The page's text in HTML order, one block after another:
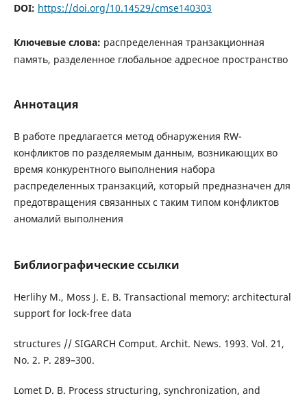
DOI: https://doi.org/10.14529/cmse140303
Ключевые слова: распределенная транзакционная
память, разделенное глобальное адресное пространство
Аннотация
В работе предлагается метод обнаружения RW-
конфликтов по разделяемым данным, возникающих во
время конкурентного выполнения набора
распределенных транзакций, который предназначен для
предотвращения связанных с таким типом конфликтов
аномалий выполнения
Библиографические ссылки
Herlihy M., Moss J. E. B. Transactional memory: architectural
support for lock-free data
structures // SIGARCH Comput. Archit. News. 1993. Vol. 21,
No. 2. P. 289–300.
Lomet D. B. Process structuring, synchronization, and